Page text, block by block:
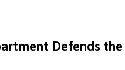
Defends the